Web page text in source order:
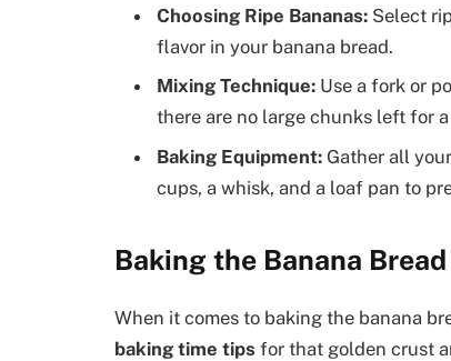
Choosing Ripe Bananas: Select
flavor in your banana bread.
Mixing Technique: Use a fork or
there are no large chunks left for
Baking Equipment: Gather all
cups, a whisk, and a loaf pan to
Baking the Banana
When it comes to baking the banana
baking time tips for that golden crust